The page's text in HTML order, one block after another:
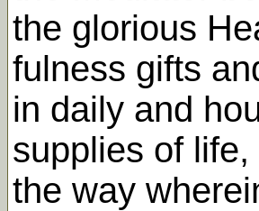
the glorious
fulness gifts
in daily and
supplies of
the way